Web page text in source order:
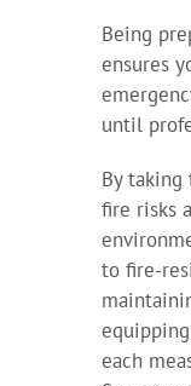
Being
ensures
until
By taking
fire risks
to fire-
each